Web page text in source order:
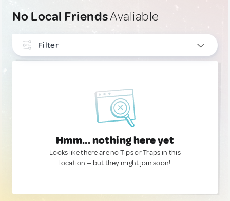
No Local FriendsAvaliable
Filter
Hmm... nothing here yet
Looks like there are no Tips or Traps in this
location — but they might join soon!